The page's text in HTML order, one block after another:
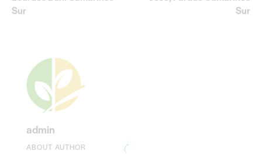
Sur
Sur
admin
ABOUT AUTHOR